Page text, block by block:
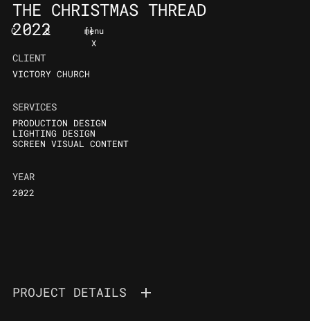
C B []
menu
X
THE CHRISTMAS THREAD
2022
CLIENT
VICTORY CHURCH
SERVICES
PRODUCTION DESIGN
LIGHTING DESIGN
SCREEN VISUAL CONTENT
YEAR
2022
PROJECT DETAILS